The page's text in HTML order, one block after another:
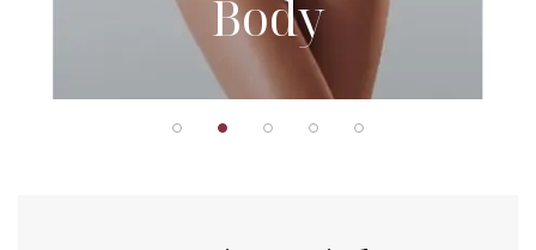
Body